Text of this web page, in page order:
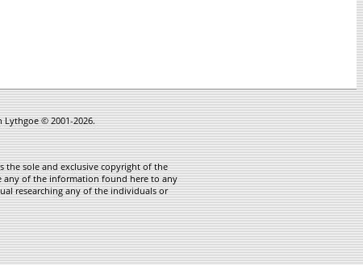
© 2001-2026.
the sole and exclusive copyright of the
any of the information found here to any
researching any of the individuals or